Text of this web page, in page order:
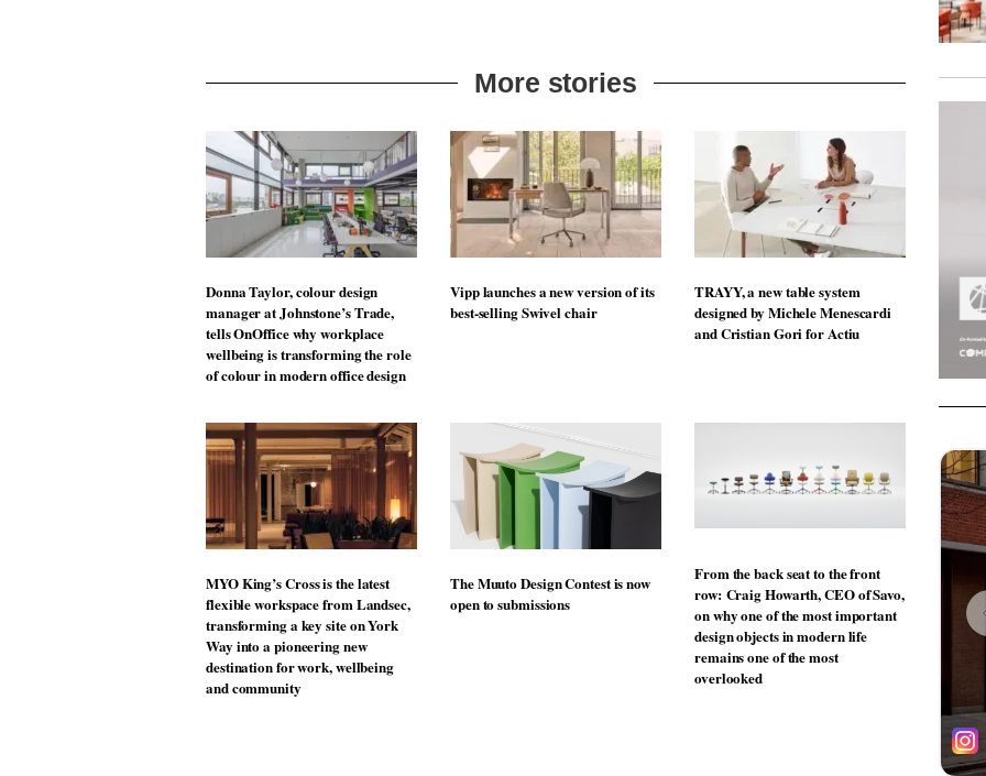
More stories
Donna Taylor, colour design
manager at Johnstone’s Trade,
tells OnOffice why workplace
wellbeing is transforming the role
of colour in modern office design
Vipp launches a new version of its
best-selling Swivel chair
TRAYY, a new table system
designed by Michele Menescardi
and Cristian Gori for Actiu
MYO King’s Cross is the latest
flexible workspace from Landsec,
transforming a key site on York
Way into a pioneering new
destination for work, wellbeing
and community
The Muuto Design Contest is now
open to submissions
From the back seat to the front
row: Craig Howarth, CEO of Savo,
on why one of the most important
design objects in modern life
remains one of the most
overlooked